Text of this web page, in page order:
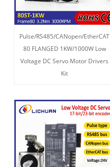
Pulse/RS485/CANopen/EtherCAT
80 FLANGED 1KW/1000W Low
Voltage DC Servo Motor Drivers
Kit